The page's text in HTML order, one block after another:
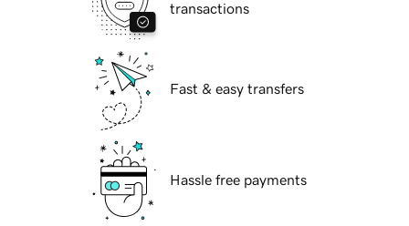
transactions
Fast & easy transfers
Hassle free payments